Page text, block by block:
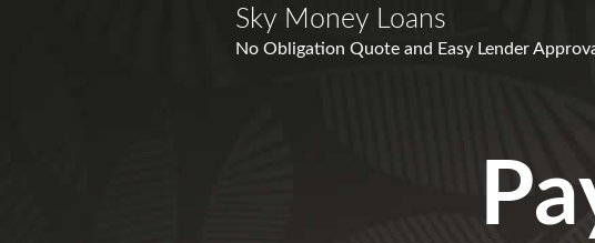
Sky Money Loans
No Obligation Quote and Easy Lender